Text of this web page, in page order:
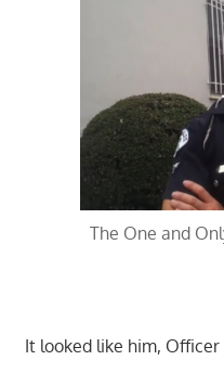
The One and
It looked like him,